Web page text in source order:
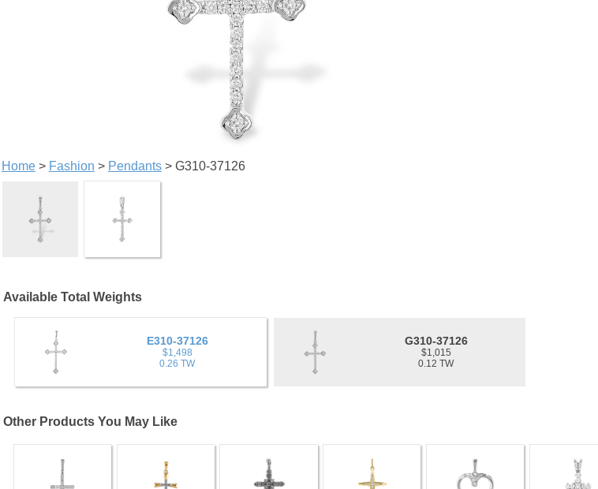
Home> Fashion > Pendants> G310-37126
Available Total Weights
E310-37126
$1,498
0.26 TW
G310-37126
$1,015
0.12 TW
Other Products You May Like